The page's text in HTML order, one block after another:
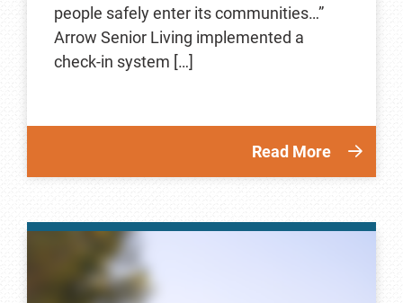
people safely enter its communities…”
Arrow Senior Living implemented a
check-in system […]
Read More